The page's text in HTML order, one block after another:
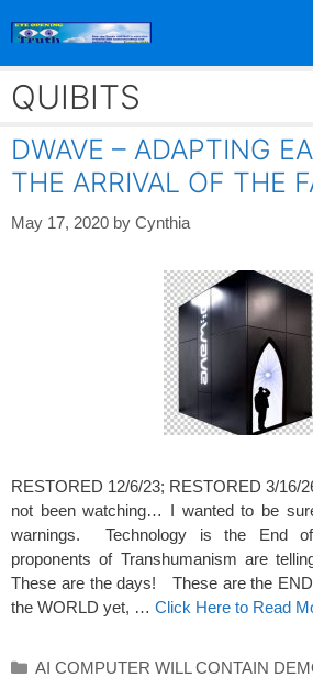
QUIBITS
DWAVE – ADAPTING
THE ARRIVAL OF THE
May 17, 2020 by Cynthia
RESTORED 12/6/23; RESTORED 3/16/
not been watching… I wanted to be
warnings. Technology is the End
proponents of Transhumanism are
These are the days! These are the
the WORLD yet, … Click Here to Read
Categories
AI COMPUTER WILL CONTAIN